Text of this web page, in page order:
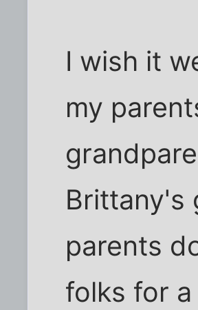
I wish it
my
Brittany's
parents
folks for